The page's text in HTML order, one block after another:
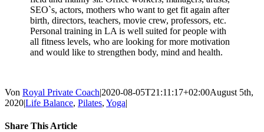
SEO`s, actors, mothers who want to get fit again after
birth, directors, teachers, movie crew, professors, etc.
Personal training in LA is well suited for people with
all fitness levels, who are looking for more motivation
and would like to strengthen body, mind and health.
Von Royal Private Coach|2020-08-05T21:11:17+02:00August 5th,
2020|Life Balance, Pilates, Yoga|
Share This Article